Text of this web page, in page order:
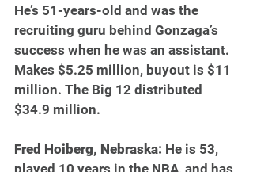
He’s 51-years-old and was the
recruiting guru behind Gonzaga’s
success when he was an assistant.
Makes $5.25 million, buyout is $11
million. The Big 12 distributed
$34.9 million.
Fred Hoiberg, Nebraska: He is 53,